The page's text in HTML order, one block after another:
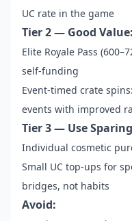
UC rate in the game
Tier 2 — Good Value:
Elite Royale Pass
self-funding
Event-timed crate
events with improved
Tier 3 — Use
Individual cosmetic
Small UC top-ups for
bridges, not habits
Avoid: